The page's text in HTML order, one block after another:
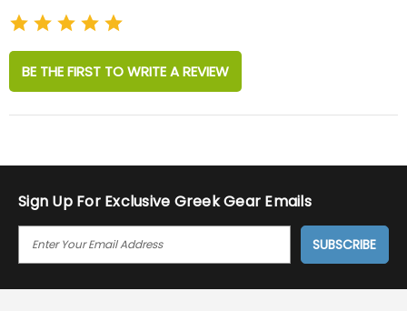
BE THE FIRST TO WRITE A REVIEW
Sign Up For Exclusive Greek Gear Emails
I